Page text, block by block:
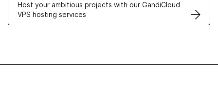
Host your ambitious projects with our GandiCloud
VPS hosting services